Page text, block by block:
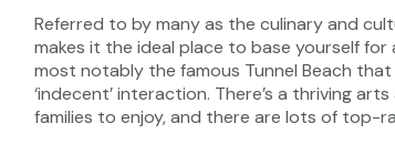
Referred to by many as the culinary and
makes it the ideal place to base yourself
most notably the famous Tunnel Beach
‘indecent’ interaction. There’s a thriving
families to enjoy, and there are lots of